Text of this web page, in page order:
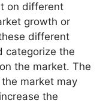
on different
growth or
different
categorize the
the market. The
market may
the